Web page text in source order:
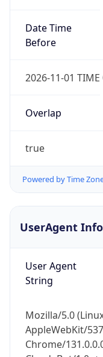
Date Time
Before
2026-11-01 TIME
Overlap
true
Powered by Time
UserAgent Info
User Agent
String
Mozilla/5.0
AppleWebKit/
Chrome/
IP
Real-time Data